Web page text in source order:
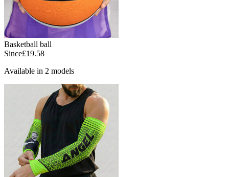
Basketball ball
Since£19.58
Available in 2 models